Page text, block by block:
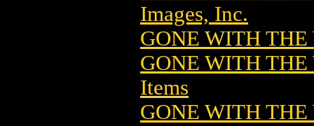
Images, Inc.
GONE WITH
GONE WITH
Items
GONE WITH